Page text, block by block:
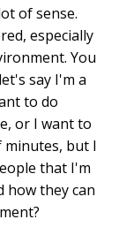
of sense.
especially
You
say I'm a
to do
or I want to
minutes, but I
that I'm
how they can